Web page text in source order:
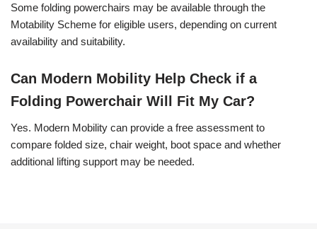
Some folding powerchairs may be available through the
Motability Scheme for eligible users, depending on current
availability and suitability.
Can Modern Mobility Help Check if a
Folding Powerchair Will Fit My Car?
Yes. Modern Mobility can provide a free assessment to
compare folded size, chair weight, boot space and whether
additional lifting support may be needed.